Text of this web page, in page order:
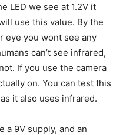
LED we see at 1.2V it
use this value. By the
eye you wont see any
can’t see infrared,
If you use the camera
on. You can test this
it also uses infrared.
a 9V supply, and an